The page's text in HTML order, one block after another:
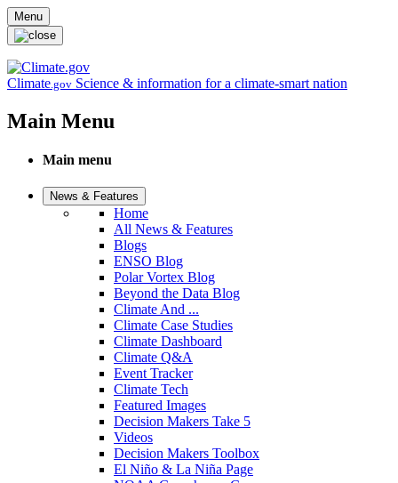
Skip to main content
Menu
Climate.gov Science & information for a climate-smart nation
Main Menu
Main menu
News & Features
Home
All News & Features
Blogs
ENSO Blog
Polar Vortex Blog
Beyond the Data Blog
Climate And ...
Climate Case Studies
Climate Dashboard
Climate Q&A
Event Tracker
Climate Tech
Featured Images
Decision Makers Take 5
Videos
Decision Makers Toolbox
El Niño & La Niña Page